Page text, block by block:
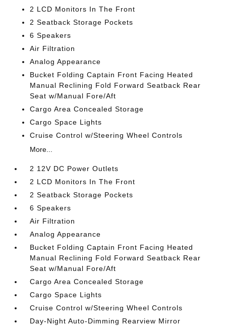
2 LCD Monitors In The Front
2 Seatback Storage Pockets
6 Speakers
Air Filtration
Analog Appearance
Bucket Folding Captain Front Facing Heated
Manual Reclining Fold Forward Seatback Rear
Seat w/Manual Fore/Aft
Cargo Area Concealed Storage
Cargo Space Lights
Cruise Control w/Steering Wheel Controls
More...
2 12V DC Power Outlets
2 LCD Monitors In The Front
2 Seatback Storage Pockets
6 Speakers
Air Filtration
Analog Appearance
Bucket Folding Captain Front Facing Heated
Manual Reclining Fold Forward Seatback Rear
Seat w/Manual Fore/Aft
Cargo Area Concealed Storage
Cargo Space Lights
Cruise Control w/Steering Wheel Controls
Day-Night Auto-Dimming Rearview Mirror